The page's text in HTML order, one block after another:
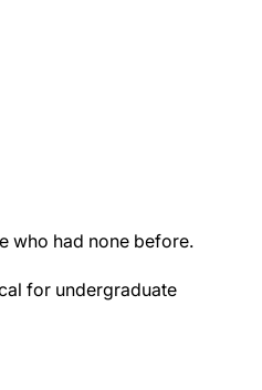
who had none before.
for undergraduate